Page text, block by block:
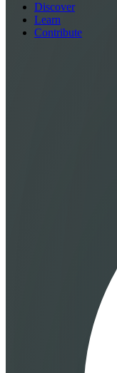
Discover
Learn
Contribute